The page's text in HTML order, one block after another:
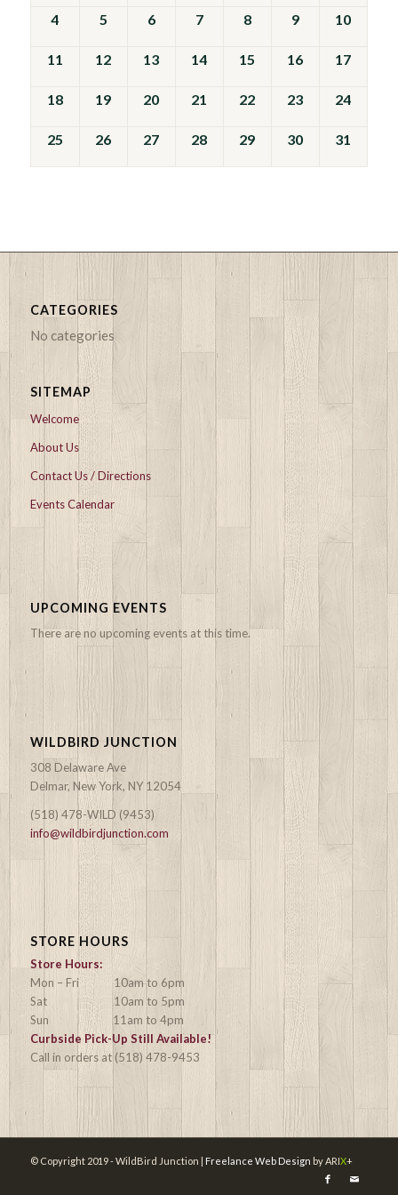
Events
4 5 6 7 8 9 10
11 12 13 14 15 16 17
18 19 20 21 22 23 24
25 26 27 28 29 30 31
CATEGORIES
No categories
SITEMAP
Welcome
About Us
Contact Us / Directions
Events Calendar
UPCOMING EVENTS
There are no upcoming events at this time.
WILDBIRD JUNCTION
308 Delaware Ave
Delmar, New York, NY 12054
(518) 478-WILD (9453)
info@wildbirdjunction.com
STORE HOURS
Store Hours:
Mon – Fri 10am to 6pm
Sat 10am to 5pm
Sun 11am to 4pm
Curbside Pick-Up Still Available!
Call in orders at (518) 478-9453
© Copyright 2019 - WildBird Junction | Freelance Web Design by ARIX+